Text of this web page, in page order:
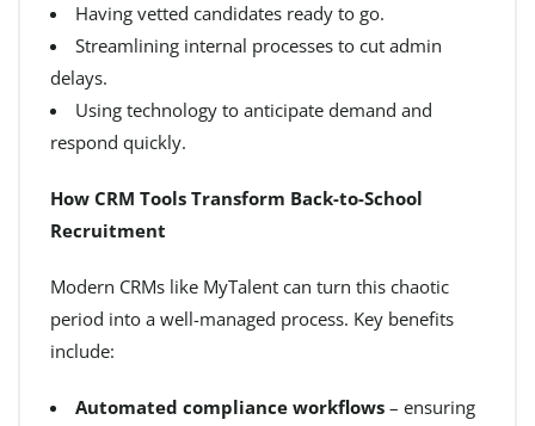
Having vetted candidates ready to go.
Streamlining internal processes to cut admin
delays.
Using technology to anticipate demand and
respond quickly.
How CRM Tools Transform Back-to-School
Recruitment
Modern CRMs like MyTalent can turn this chaotic
period into a well-managed process. Key benefits
include:
Automated compliance workflows – ensuring